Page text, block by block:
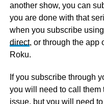
another show, you can
you are done with that
when you subscribe using
direct, or through the app
Roku.
If you subscribe through
you will need to call them
issue, but you will need